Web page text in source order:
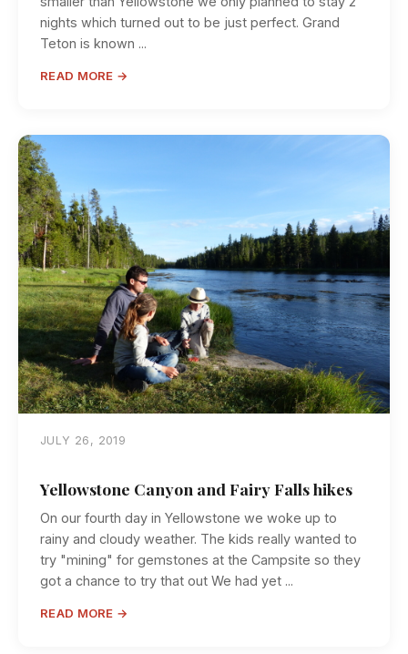
nights which turned out to be just perfect. Grand
Teton is known ...
READ MORE →
JULY 26, 2019
Yellowstone Canyon and Fairy Falls hikes
On our fourth day in Yellowstone we woke up to
rainy and cloudy weather. The kids really wanted to
try "mining" for gemstones at the Campsite so they
got a chance to try that out We had yet ...
READ MORE →